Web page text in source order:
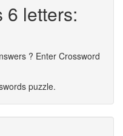
6 letters:
? Enter Crossword
puzzle.